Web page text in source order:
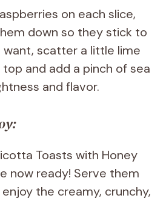
on each slice,
down so they stick to
scatter a little lime
and add a pinch of sea
and flavor.
Toasts with Honey
now ready! Serve them
the creamy, crunchy,